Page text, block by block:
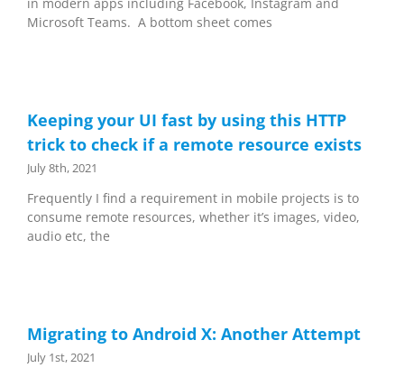
Microsoft Teams. A bottom sheet comes
Keeping your UI fast by using this HTTP
trick to check if a remote resource exists
July 8th, 2021
Frequently I find a requirement in mobile projects is to
consume remote resources, whether it’s images, video,
audio etc, the
Migrating to Android X: Another Attempt
July 1st, 2021